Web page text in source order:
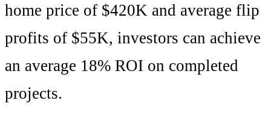
home price of $420K and average flip
profits of $55K, investors can achieve
an average 18% ROI on completed
projects.